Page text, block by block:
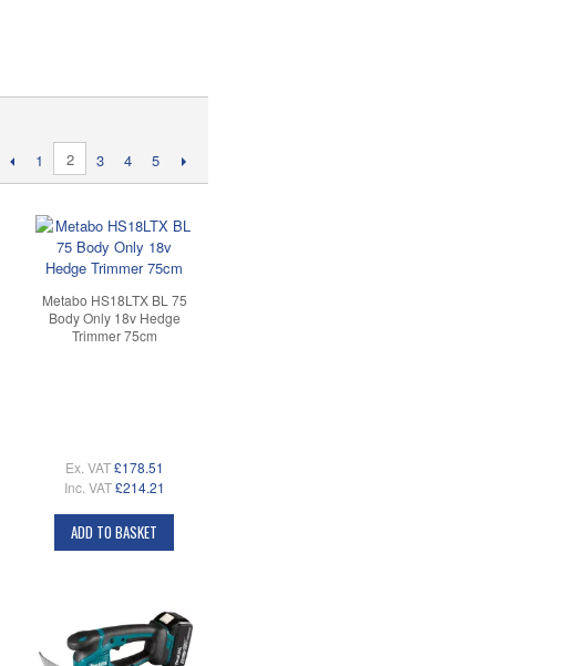
1 2 3 4 5
Metabo HS18LTX BL 75
Body Only 18v Hedge
Trimmer 75cm
Ex. VAT £178.51
Inc. VAT £214.21
ADD TO BASKET